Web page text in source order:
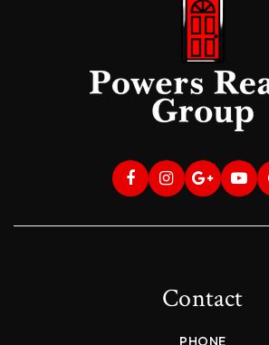
Contact
PHONE